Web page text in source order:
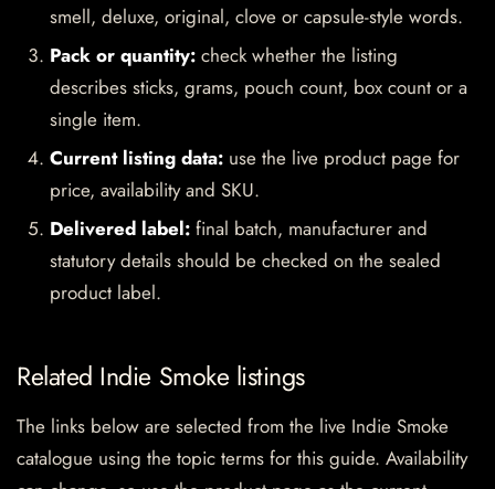
smell, deluxe, original, clove or capsule-style words.
Pack or quantity: check whether the listing
describes sticks, grams, pouch count, box count or a
single item.
Current listing data: use the live product page for
price, availability and SKU.
Delivered label: final batch, manufacturer and
statutory details should be checked on the sealed
product label.
Related Indie Smoke listings
The links below are selected from the live Indie Smoke
catalogue using the topic terms for this guide. Availability